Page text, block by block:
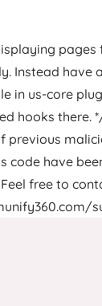
pages
Instead have
in us-core
hooks there.
code have
free to